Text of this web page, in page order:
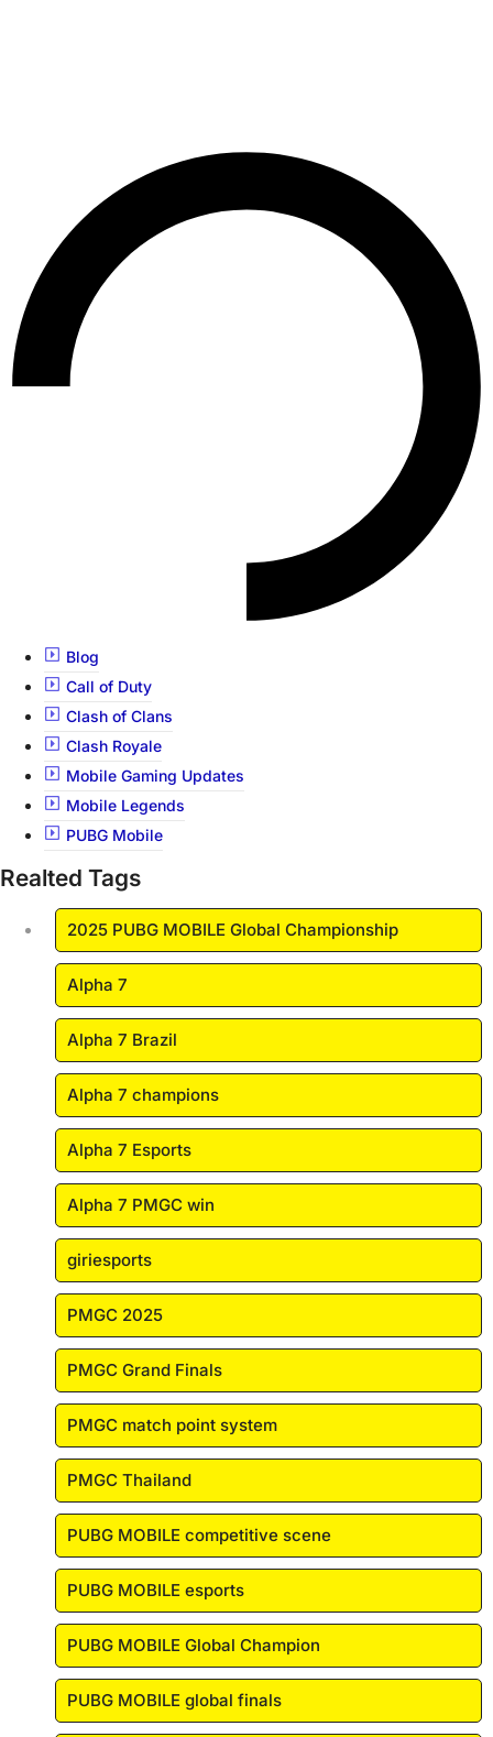
Blog
Call of Duty
Clash of Clans
Clash Royale
Mobile Gaming Updates
Mobile Legends
PUBG Mobile
Realted Tags
2025 PUBG MOBILE Global Championship
Alpha 7
Alpha 7 Brazil
Alpha 7 champions
Alpha 7 Esports
Alpha 7 PMGC win
giriesports
PMGC 2025
PMGC Grand Finals
PMGC match point system
PMGC Thailand
PUBG MOBILE competitive scene
PUBG MOBILE esports
PUBG MOBILE Global Champion
PUBG MOBILE global finals